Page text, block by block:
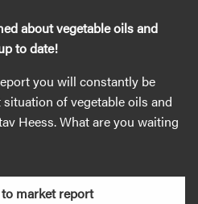
about vegetable oils and
to date!
you will constantly be
of vegetable oils and
Heess. What are you waiting
market report